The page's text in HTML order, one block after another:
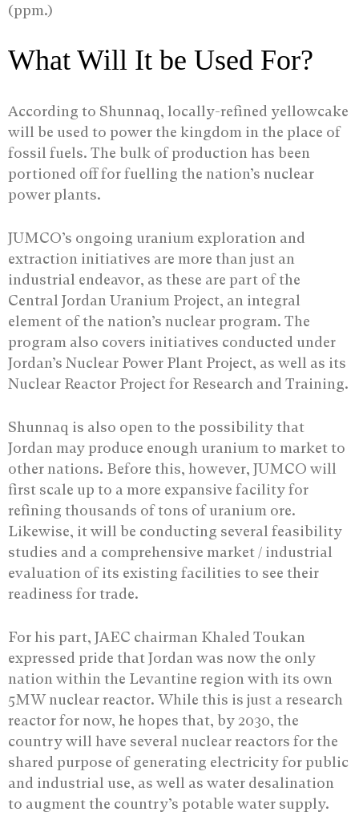
(ppm.)
What Will It be Used For?
According to Shunnaq, locally-refined yellowcake
will be used to power the kingdom in the place of
fossil fuels. The bulk of production has been
portioned off for fuelling the nation’s nuclear
power plants.
JUMCO’s ongoing uranium exploration and
extraction initiatives are more than just an
industrial endeavor, as these are part of the
Central Jordan Uranium Project, an integral
element of the nation’s nuclear program. The
program also covers initiatives conducted under
Jordan’s Nuclear Power Plant Project, as well as its
Nuclear Reactor Project for Research and Training.
Shunnaq is also open to the possibility that
Jordan may produce enough uranium to market to
other nations. Before this, however, JUMCO will
first scale up to a more expansive facility for
refining thousands of tons of uranium ore.
Likewise, it will be conducting several feasibility
studies and a comprehensive market / industrial
evaluation of its existing facilities to see their
readiness for trade.
For his part, JAEC chairman Khaled Toukan
expressed pride that Jordan was now the only
nation within the Levantine region with its own
5MW nuclear reactor. While this is just a research
reactor for now, he hopes that, by 2030, the
country will have several nuclear reactors for the
shared purpose of generating electricity for public
and industrial use, as well as water desalination
to augment the country’s potable water supply.